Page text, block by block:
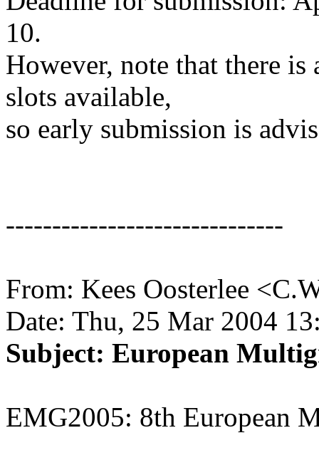
10.
However, note that there
slots available,
so early submission is
------------------------------
From: Kees Oosterlee
Date: Thu, 25 Mar 2004
Subject: European
EMG2005: 8th European